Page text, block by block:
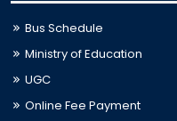
Bus Schedule
Ministry of Education
UGC
Online Fee Payment